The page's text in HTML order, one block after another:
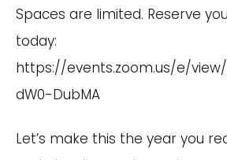
Spaces are limited. Reserve
today:
https://events.zoom.us/e/view/
dW0-DubMA
Let’s make this the year you